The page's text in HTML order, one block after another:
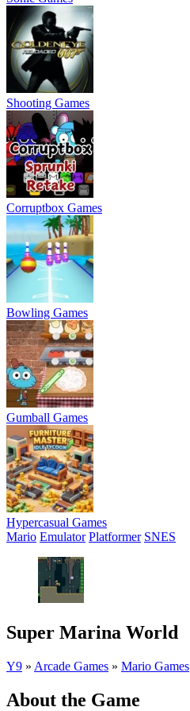
Shooting Games
Corruptbox Games
Bowling Games
Gumball Games
Hypercasual Games
Mario Emulator Platformer SNES
Super Marina World
Y9 » Arcade Games » Mario Games
About the Game